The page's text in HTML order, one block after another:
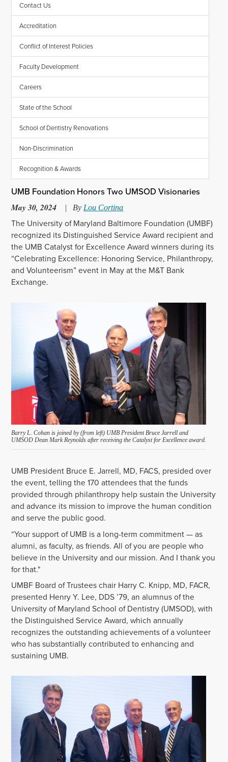
Contact Us
Accreditation
Conflict of Interest Policies
Faculty Development
Careers
State of the School
School of Dentistry Renovations
Non-Discrimination
Recognition & Awards
UMB Foundation Honors Two UMSOD Visionaries
May 30, 2024 | By Lou Cortina
The University of Maryland Baltimore Foundation (UMBF)
recognized its Distinguished Service Award recipient and
the UMB Catalyst for Excellence Award winners during its
“Celebrating Excellence: Honoring Service, Philanthropy,
and Volunteerism” event in May at the M&T Bank
Exchange.
Barry L. Cohan is joined by (from left) UMB President Bruce Jarrell and
UMSOD Dean Mark Reynolds after receiving the Catalyst for Excellence award.
UMB President Bruce E. Jarrell, MD, FACS, presided over
the event, telling the 170 attendees that the funds
provided through philanthropy help sustain the University
and advance its mission to improve the human condition
and serve the public good.
“Your support of UMB is a long-term commitment — as
alumni, as faculty, as friends. All of you are people who
believe in the University and our mission. And I thank you
for that."
UMBF Board of Trustees chair Harry C. Knipp, MD, FACR,
presented Henry Y. Lee, DDS ’79, an alumnus of the
University of Maryland School of Dentistry (UMSOD), with
the Distinguished Service Award, which annually
recognizes the outstanding achievements of a volunteer
who has substantially contributed to enhancing and
sustaining UMB.